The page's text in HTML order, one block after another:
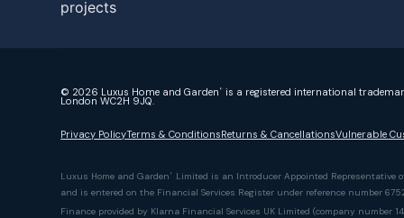
© 2026 Luxus Home and Garden ® is a registered international
London WC2H 9JQ.
Privacy PolicyTerms & ConditionsReturns & CancellationsVulnerable
Luxus Home and Garden ®
Limited is an Introducer Appointed
and is entered on the Financial Services Register under reference number
Finance provided by Klarna Financial Services UK Limited (company